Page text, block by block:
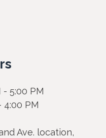
5:00 PM
4:00 PM
Ave. location,